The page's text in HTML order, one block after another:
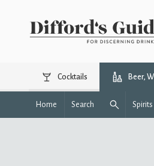
Cocktails Beer,
Home Search Spirits